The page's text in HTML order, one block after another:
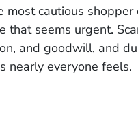
most cautious
that seems urgent.
and goodwill, and
nearly everyone feels.